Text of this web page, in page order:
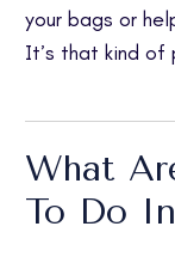
your bags or
It’s that kind of
What
To Do